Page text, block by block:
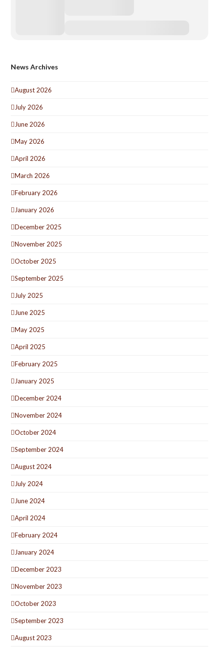
News Archives
August 2026
July 2026
June 2026
May 2026
April 2026
March 2026
February 2026
January 2026
December 2025
November 2025
October 2025
September 2025
July 2025
June 2025
May 2025
April 2025
February 2025
January 2025
December 2024
November 2024
October 2024
September 2024
August 2024
July 2024
June 2024
April 2024
February 2024
January 2024
December 2023
November 2023
October 2023
September 2023
August 2023